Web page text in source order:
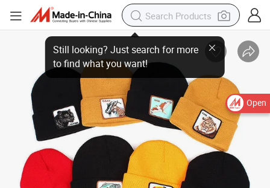
Open
Still looking? Just search for more
to find what you want!